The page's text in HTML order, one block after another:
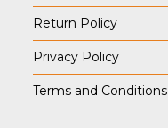
Return Policy
Privacy Policy
Terms and Conditions